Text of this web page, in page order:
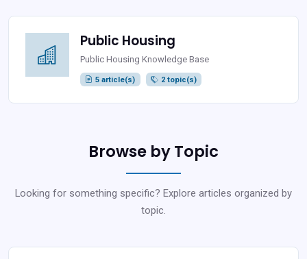
Public Housing
Public Housing Knowledge Base
5 article(s) 2 topic(s)
Browse by Topic
Looking for something specific? Explore articles organized by
topic.